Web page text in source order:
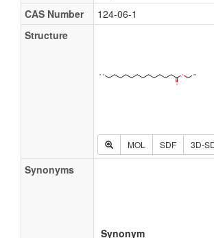
CAS Number
124-06-1
Structure
MOL SDF 3D-
Synonyms
Synonym